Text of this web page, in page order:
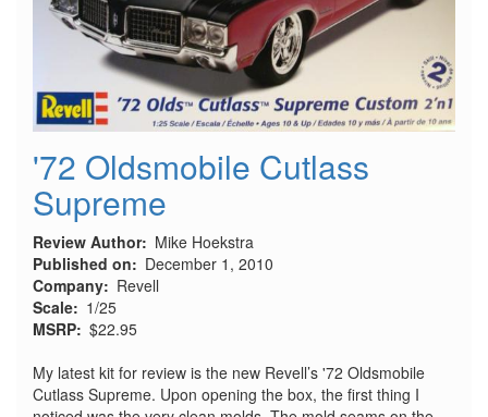
'72 Oldsmobile Cutlass
Supreme
Review Author
Mike Hoekstra
Published on
December 1, 2010
Company
Revell
Scale
1/25
MSRP $22.95
My latest kit for review is the new Revell’s '72 Oldsmobile
Cutlass Supreme. Upon opening the box, the first thing I